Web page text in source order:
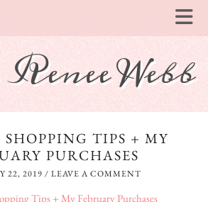
Webb
TIPS + MY
PURCHASES
22, 2019 / LEAVE A COMMENT